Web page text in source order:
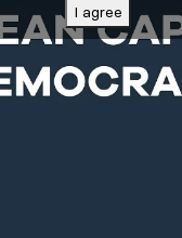
I agree